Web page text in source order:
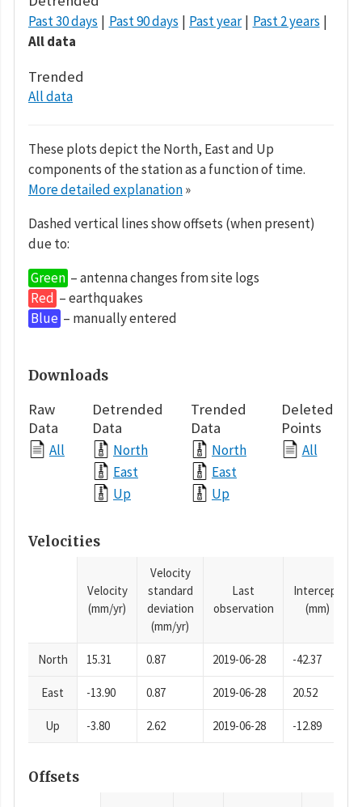
Past 30 days Past 90 days Past year
Past 2 years
All data
Trended
All data
These plots depict the North, East and Up
components of the station as a function of time.
More detailed explanation»
Dashed vertical lines show offsets (when present)
due to:
Green – antenna changes from site logs
Red – earthquakes
Blue – manually entered
Downloads
Raw
Data
All
Detrended
Data
North
East
Up
Trended
Data
North
East
Up
Deleted
Points
All
Velocities
Velocity
(mm/yr)
Velocity
standard
deviation
(mm/yr)
Last
observation
Intercept
(mm)
North 15.31 0.87 2019-06-28 -42.37
East -13.90 0.87 2019-06-28 20.52
Up -3.80 2.62 2019-06-28 -12.89
Offsets